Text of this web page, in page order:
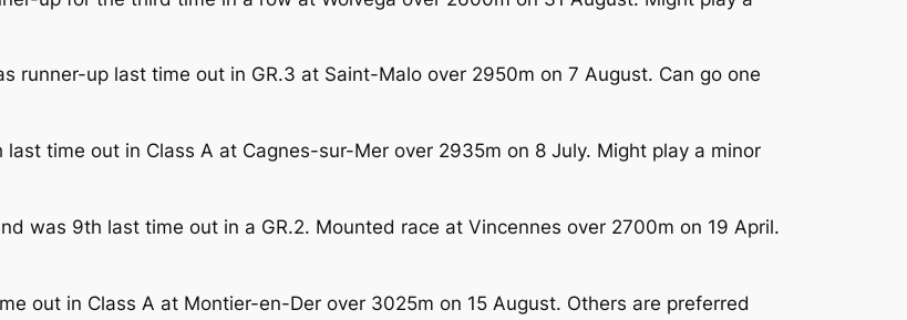
runner-up last time out in GR.3 at Saint-Malo over 2950m on 7 August. Can go one
time out in Class A at Cagnes-sur-Mer over 2935m on 8 July. Might play a minor
was 9th last time out in a GR.2. Mounted race at Vincennes over 2700m on 19 April.
out in Class A at Montier-en-Der over 3025m on 15 August. Others are preferred